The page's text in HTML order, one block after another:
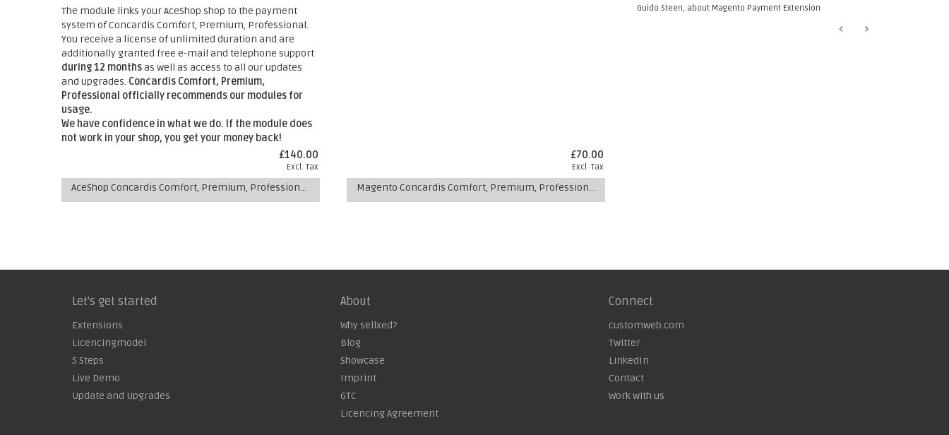
The module links your AceShop shop to the payment
system of Concardis Comfort, Premium, Professional.
You receive a license of unlimited duration and are
additionally granted free e-mail and telephone support
during 12 monthsas well as access to all our updates
and upgrades. Concardis Comfort, Premium,
Professional officially recommends our modules for
usage.
We have confidence in what we do. If the module does
not work in your shop, you get your money back!
£140.00
Excl. Tax
AceShop Concardis Comfort, Premium, Professional Payment Extension
£70.00
Excl. Tax
Magento Concardis Comfort, Premium, Professional Multishop Module
Guido Steen, about Magento Payment Extension
Let's get started
Extensions
Licencingmodel
5 Steps
Live Demo
Update and Upgrades
About
Why sellxed?
Blog
Showcase
Imprint
GTC
Licencing Agreement
Connect
customweb.com
Twitter
LinkedIn
Contact
Work with us